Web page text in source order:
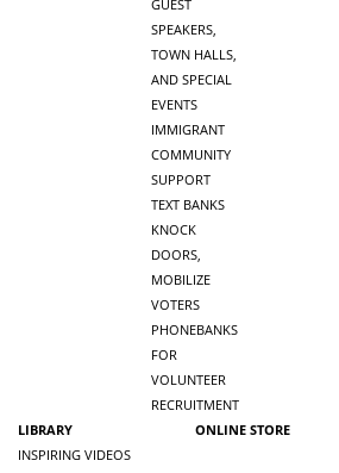
GUEST
SPEAKERS,
TOWN HALLS,
AND SPECIAL
EVENTS
IMMIGRANT
COMMUNITY
SUPPORT
TEXT BANKS
KNOCK
DOORS,
MOBILIZE
VOTERS
PHONEBANKS
FOR
VOLUNTEER
RECRUITMENT
LIBRARY
INSPIRING VIDEOS
ONLINE STORE